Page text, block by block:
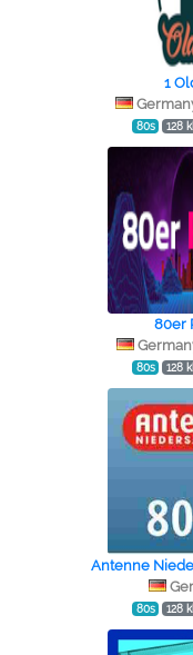
1
80s 128
80er
80s 128
Antenne
80s 128